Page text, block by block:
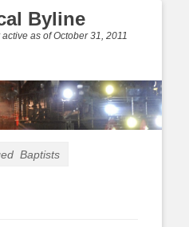
Byline
as of October 31, 2011
Baptists